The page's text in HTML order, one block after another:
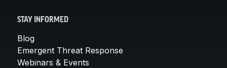
STAY INFORMED
Blog
Emergent Threat Response
Webinars & Events